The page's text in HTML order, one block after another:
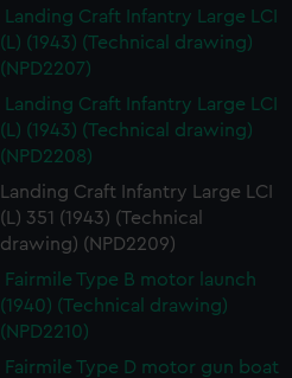
Landing Craft Infantry Large LCI
(L) (1943) (Technical drawing)
(NPD2207)
Landing Craft Infantry Large LCI
(L) (1943) (Technical drawing)
(NPD2208)
Landing Craft Infantry Large LCI
(L) 351 (1943) (Technical
drawing) (NPD2209)
Fairmile Type B motor launch
(1940) (Technical drawing)
(NPD2210)
Fairmile Type D motor gun boat